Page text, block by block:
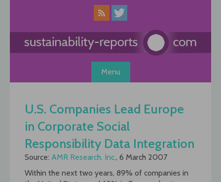
Menu
U.S. Companies Lead Europe
in Corporate Social
Responsibility Data Integration
Source: AMR Research, Inc., 6 March 2007
Within the next two years, 89% of companies in